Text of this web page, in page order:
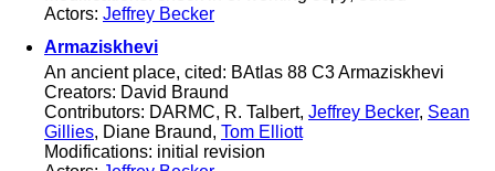
Actors: Jeffrey Becker
Armaziskhevi
An ancient place, cited: BAtlas 88 C3 Armaziskhevi
Creators: David Braund
Contributors: DARMC, R. Talbert, Jeffrey Becker, Sean
Gillies, Diane Braund, Tom Elliott
Modifications: initial revision